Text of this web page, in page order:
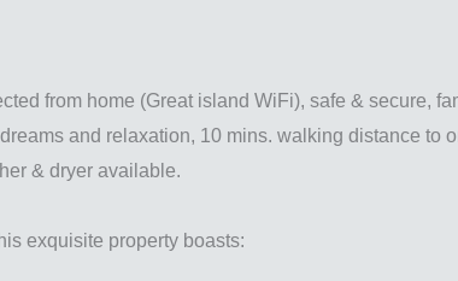
from home (Great island WiFi), safe & secure,
and relaxation, 10 mins. walking distance to
& dryer available.
exquisite property boasts: